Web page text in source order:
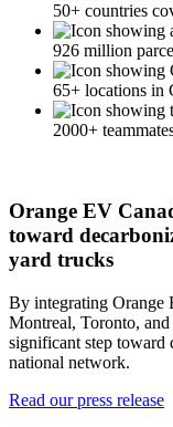
50+ countries
926 million
65+ locations in
2000+
Orange EV
toward
yard trucks
By integrating Orange
Montreal, Toronto,
significant step toward
national network.
Read our press release